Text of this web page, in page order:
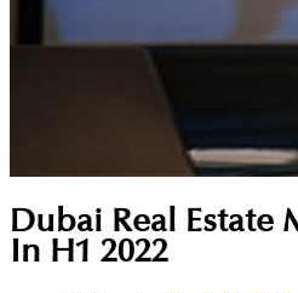
Dubai Real Estate
In H1 2022